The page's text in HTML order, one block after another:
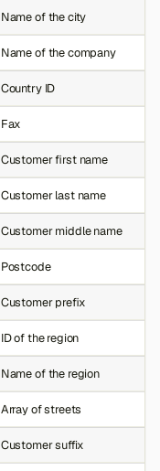
Name of the city
Name of the company
Country ID
Fax
Customer first name
Customer last name
Customer middle name
Postcode
Customer prefix
ID of the region
Name of the region
Array of streets
Customer suffix